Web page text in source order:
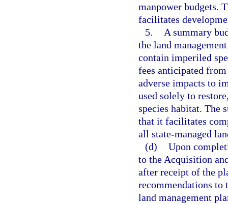
manpower budgets.
facilitates
5.
A summary
the land
contain imperiled
fees anticipated
adverse impacts to
used solely to
species habitat. The
that it facilitates
all state-managed
(d) Upon
to the Acquisition
after receipt of the
recommendations to
land management